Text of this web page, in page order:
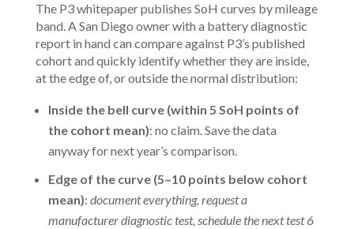
The P3 whitepaper publishes SoH curves by mileage
band. ASan Diego ownerwith a battery diagnostic
report in hand can compare against P3’s published
cohort and quickly identify whether they are inside,
at the edge of, or outside the normal distribution:
Inside the bell curve (within 5 SoH points of
the cohort mean): no claim. Save the data
anyway for next year’s comparison.
Edge of the curve (5–10 points below cohort
mean): document everything, request a
manufacturer diagnostic test, schedule the next test 6